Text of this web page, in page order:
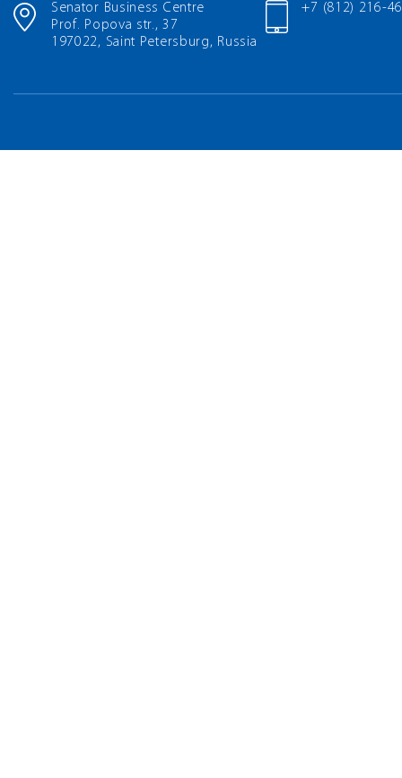
Senator Business Centre
Prof. Popova str., 37
197022, Saint Petersburg, Russia
+7 (812) 216-